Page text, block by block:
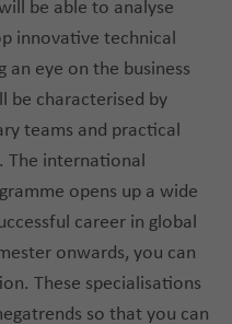
be able to analyse
innovative technical
an eye on the business
be characterised by
teams and practical
international
opens up a wide
career in global
onwards, you can
These specialisations
so that you can